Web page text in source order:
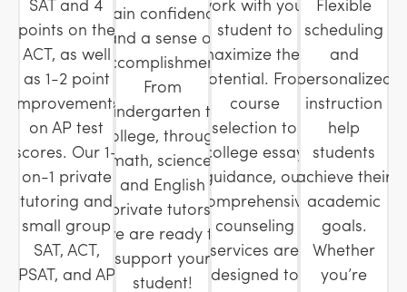
points on the
ACT, as well
as 1-2 point
improvements
on AP test
scores. Our 1-
on-1 private
tutoring and
small group
SAT, ACT,
PSAT, and AP
gain confidence
and a sense of
accomplishment.
From
kindergarten to
college, through
math, science,
and English
private tutors,
we are ready to
support your
student!
student to
maximize their
potential. From
course
selection to
college essay
guidance, our
comprehensive
counseling
services are
designed to
scheduling
and
personalized
instruction
help
students
achieve their
academic
goals.
Whether
you’re